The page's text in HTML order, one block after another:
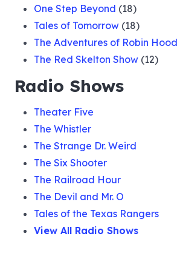
One Step Beyond (18)
Tales of Tomorrow (18)
The Adventures of Robin Hood
The Red Skelton Show (12)
Radio Shows
Theater Five
The Whistler
The Strange Dr. Weird
The Six Shooter
The Railroad Hour
The Devil and Mr. O
Tales of the Texas Rangers
View All Radio Shows